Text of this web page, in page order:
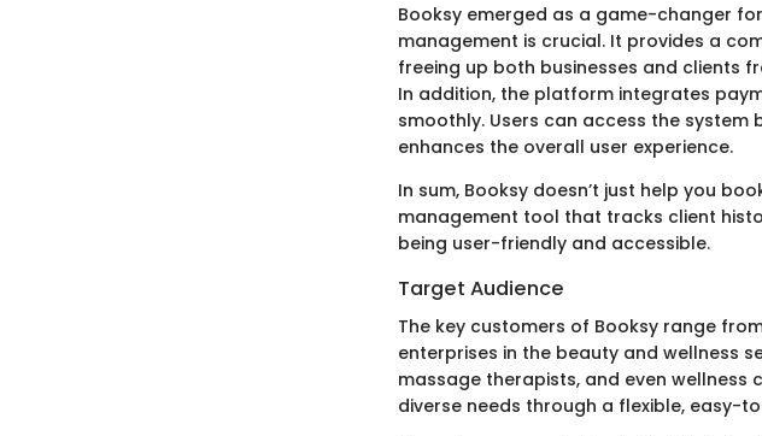
Booksy emerged as a game-changer
management is crucial. It provides a
freeing up both businesses and clients
In addition, the platform integrates
smoothly. Users can access the
enhances the overall user experience.
In sum, Booksy doesn’t just help you
management tool that tracks client
being user-friendly and accessible.
Target Audience
The key customers of Booksy range
enterprises in the beauty and wellness
massage therapists, and even
diverse needs through a flexible, easy-